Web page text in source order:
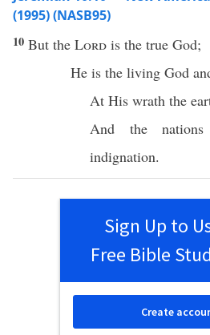
(1995) (NASB95)
10 But the Lord is the true God;
He is the living God
At His wrath the
And thenations
indignation.
Sign Up to
Free Bible
Create